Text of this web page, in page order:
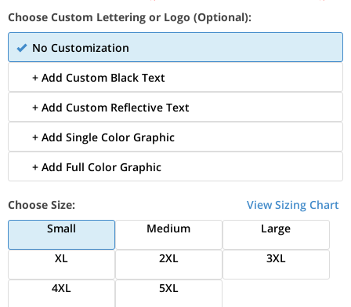
Choose Custom Lettering or Logo (Optional):
No Customization
+ Add Custom Black Text
+ Add Custom Reflective Text
+ Add Single Color Graphic
+ Add Full Color Graphic
Choose Size:
View Sizing Chart
Small
Medium
Large
XL
2XL
3XL
4XL
5XL